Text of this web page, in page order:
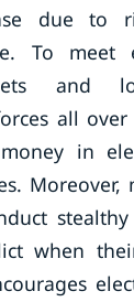
due to
To meet
and
all
in
Moreover,
when